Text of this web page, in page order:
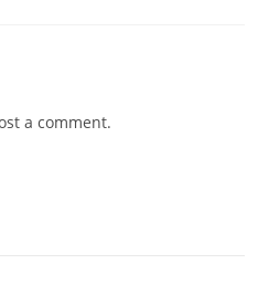
a comment.